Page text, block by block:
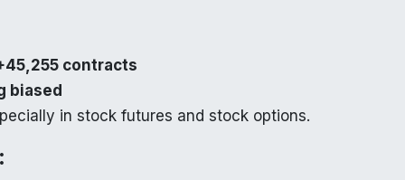
contracts
biased
in stock futures and stock options.